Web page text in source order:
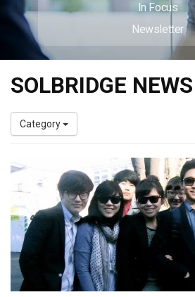
In Focus
Newsletter
SOLBRIDGE NEWS
Category